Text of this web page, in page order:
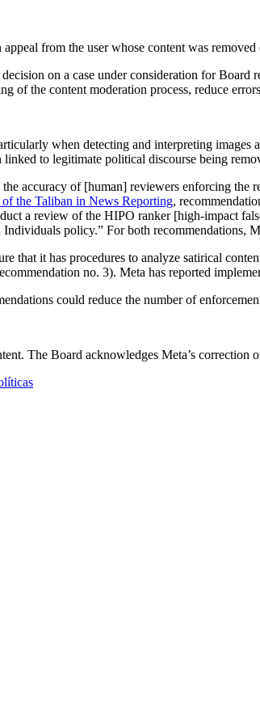
from the user whose content was
on a case under consideration for
of the content moderation process, reduce
when detecting and interpreting
to legitimate political discourse being
accuracy of [human] reviewers enforcing
the Taliban in News Reporting,
a review of the HIPO ranker [high-impact
policy.” For both recommendations,
that it has procedures to analyze satirical
no. 3). Meta has reported
could reduce the number of
The Board acknowledges Meta’s correction